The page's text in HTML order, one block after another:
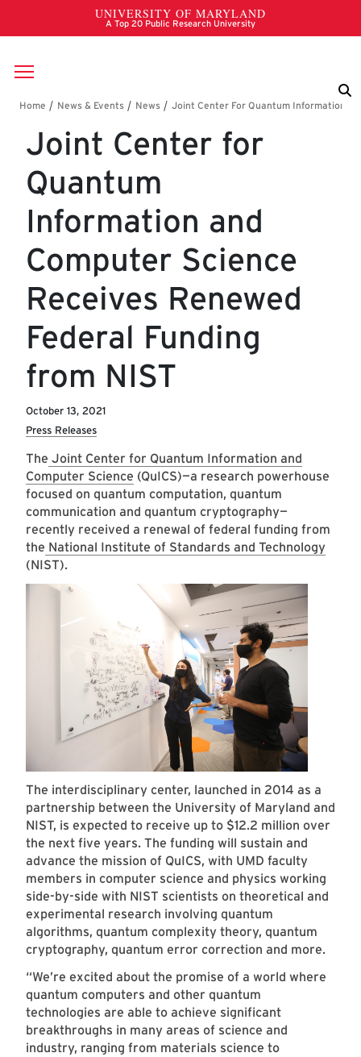
Skip to main content
Breadcrumb
Joint Center for
Quantum
Information and
Computer Science
Receives Renewed
Federal Funding
from NIST
October 13, 2021
Press Releases
The Joint Center for Quantum Information and
Computer Science (QuICS)—a research powerhouse
focused on quantum computation, quantum
communication and quantum cryptography—
recently received a renewal of federal funding from
the National Institute of Standards and Technology
(NIST).
The interdisciplinary center, launched in 2014 as a
partnership between the University of Maryland and
NIST, is expected to receive up to $12.2 million over
the next five years. The funding will sustain and
advance the mission of QuICS, with UMD faculty
members in computer science and physics working
side-by-side with NIST scientists on theoretical and
experimental research involving quantum
algorithms, quantum complexity theory, quantum
cryptography, quantum error correction and more.
“We’re excited about the promise of a world where
quantum computers and other quantum
technologies are able to achieve significant
breakthroughs in many areas of science and
industry, ranging from materials science to